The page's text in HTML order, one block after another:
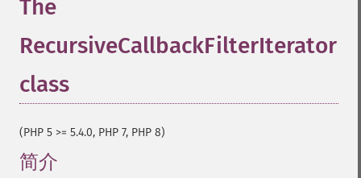
The
RecursiveCallbackFilterIterator
class
(PHP 5 >= 5.4.0, PHP 7, PHP 8)
简介